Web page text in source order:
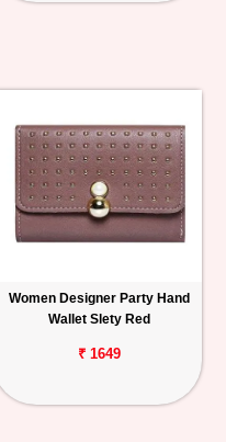
Women Designer Party Hand
Wallet Slety Red
₹ 1649